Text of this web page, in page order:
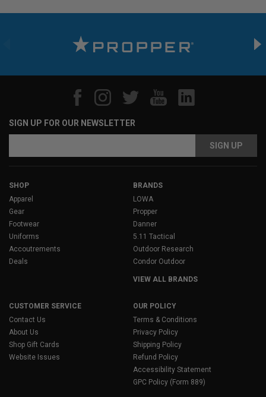
SIGN UP FOR OUR NEWSLETTER
SHOP
Apparel
Gear
Footwear
Uniforms
Accoutrements
Deals
BRANDS
LOWA
Propper
Danner
5.11 Tactical
Outdoor Research
Condor Outdoor
VIEW ALL BRANDS
CUSTOMER SERVICE
Contact Us
About Us
Shop Gift Cards
Website Issues
OUR POLICY
Terms & Conditions
Privacy Policy
Shipping Policy
Refund Policy
Accessibility Statement
GPC Policy (Form 889)